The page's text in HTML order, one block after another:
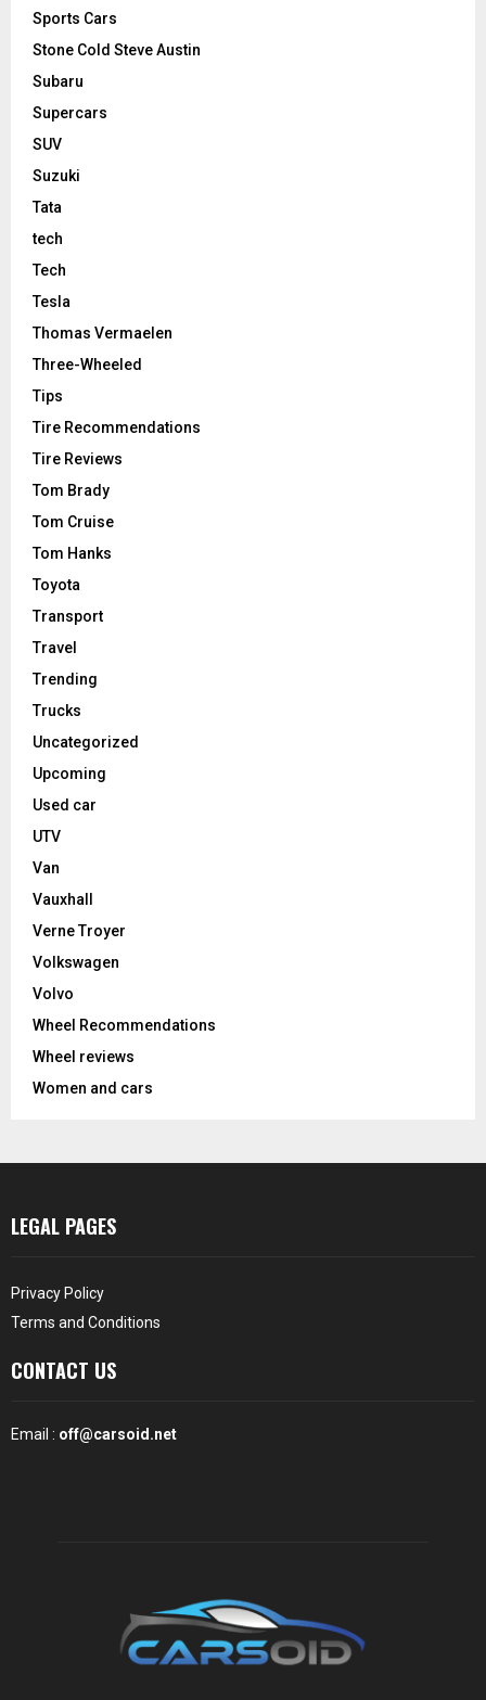
Sports Cars
Stone Cold Steve Austin
Subaru
Supercars
SUV
Suzuki
Tata
tech
Tech
Tesla
Thomas Vermaelen
Three-Wheeled
Tips
Tire Recommendations
Tire Reviews
Tom Brady
Tom Cruise
Tom Hanks
Toyota
Transport
Travel
Trending
Trucks
Uncategorized
Upcoming
Used car
UTV
Van
Vauxhall
Verne Troyer
Volkswagen
Volvo
Wheel Recommendations
Wheel reviews
Women and cars
LEGAL PAGES
Privacy Policy
Terms and Conditions
CONTACT US
Email : off@carsoid.net